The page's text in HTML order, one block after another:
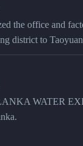
the office and
district to
WATER